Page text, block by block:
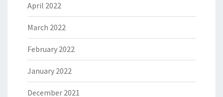
April 2022
March 2022
February 2022
January 2022
December 2021